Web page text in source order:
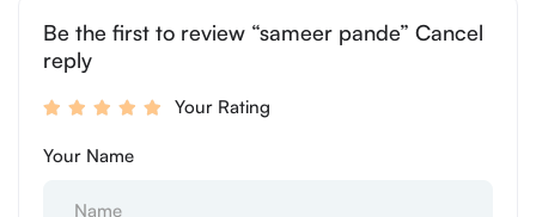
Be the first to review “sameer pande” Cancel
reply
Your Rating
Your Name